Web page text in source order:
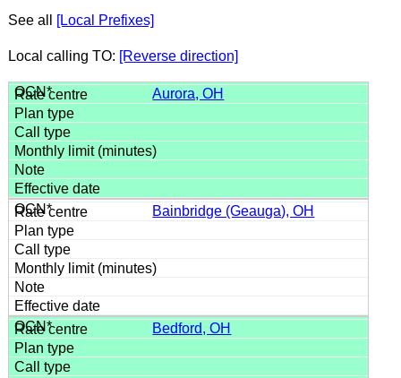
See all [Local Prefixes]
Local calling TO: [Reverse direction]
Aurora, OH
Bainbridge (Geauga), OH
Bedford, OH